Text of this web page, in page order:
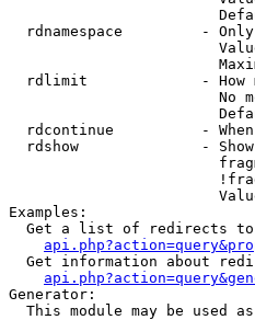
rdnamespace         -
rdlimit             - How
No
rdcontinue          -
rdshow              -
Examples:
Get a list of redirects
Get information about
Generator:
This module may be used